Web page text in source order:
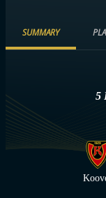
SUMMARY
5